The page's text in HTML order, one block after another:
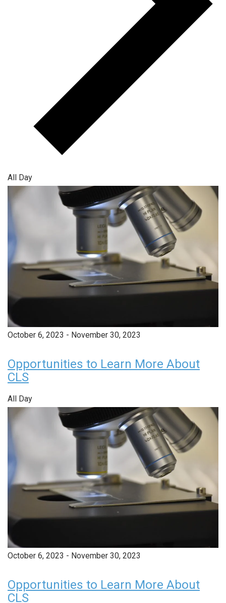
All Day
October 6, 2023 - November 30, 2023
Opportunities to Learn More About
CLS
All Day
October 6, 2023 - November 30, 2023
Opportunities to Learn More About
CLS